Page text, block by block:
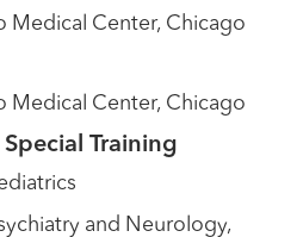
Medical Center, Chicago
Medical Center, Chicago
Training
and Neurology,